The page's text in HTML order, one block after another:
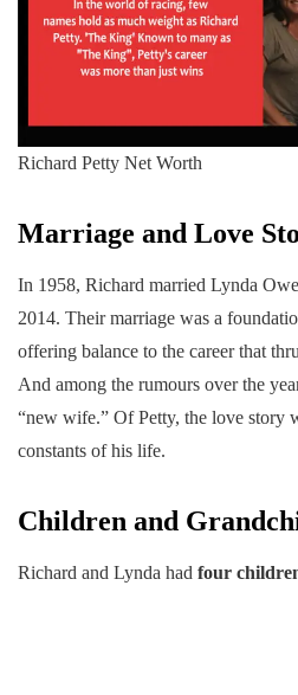
Richard Petty Net Worth
Marriage and Love
In 1958, Richard married Lynda
2014. Their marriage was a
offering balance to the career that
And among the rumours over the
“new wife.” Of Petty, the love story
constants of his life.
Children and
Richard and Lynda had four